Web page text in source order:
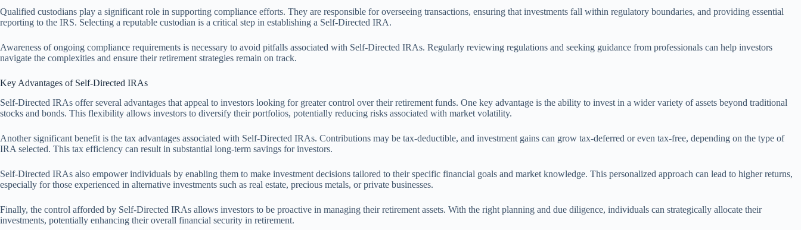
Qualified custodians play a significant role in supporting compliance efforts. They are responsible for overseeing transactions, ensuring that investments fall within regulatory boundaries, and providing essential
reporting to the IRS. Selecting a reputable custodian is a critical step in establishing a Self-Directed IRA.
Awareness of ongoing compliance requirements is necessary to avoid pitfalls associated with Self-Directed IRAs. Regularly reviewing regulations and seeking guidance from professionals can help investors
navigate the complexities and ensure their retirement strategies remain on track.
Key Advantages of Self-Directed IRAs
Self-Directed IRAs offer several advantages that appeal to investors looking for greater control over their retirement funds. One key advantage is the ability to invest in a wider variety of assets beyond traditional
stocks and bonds. This flexibility allows investors to diversify their portfolios, potentially reducing risks associated with market volatility.
Another significant benefit is the tax advantages associated with Self-Directed IRAs. Contributions may be tax-deductible, and investment gains can grow tax-deferred or even tax-free, depending on the type of
IRA selected. This tax efficiency can result in substantial long-term savings for investors.
Self-Directed IRAs also empower individuals by enabling them to make investment decisions tailored to their specific financial goals and market knowledge. This personalized approach can lead to higher returns,
especially for those experienced in alternative investments such as real estate, precious metals, or private businesses.
Finally, the control afforded by Self-Directed IRAs allows investors to be proactive in managing their retirement assets. With the right planning and due diligence, individuals can strategically allocate their
investments, potentially enhancing their overall financial security in retirement.